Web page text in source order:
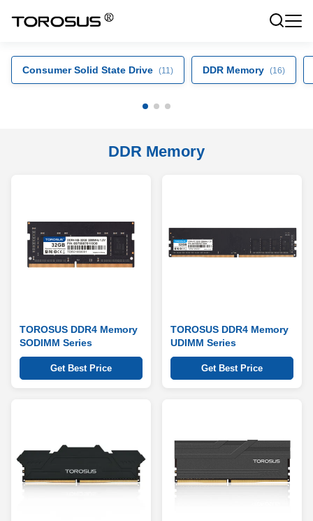
Consumer Solid State Drive (11) DDR Memory (16)
DDR Memory
TOROSUS DDR4 Memory
SODIMM Series
Get Best Price
TOROSUS DDR4 Memory
UDIMM Series
Get Best Price